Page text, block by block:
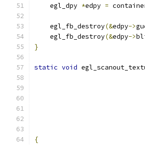
    egl_dpy
*edpy =
    egl_fb_destroy
(&edpy->
    egl_fb_destroy
(&edpy->
}
static void
{